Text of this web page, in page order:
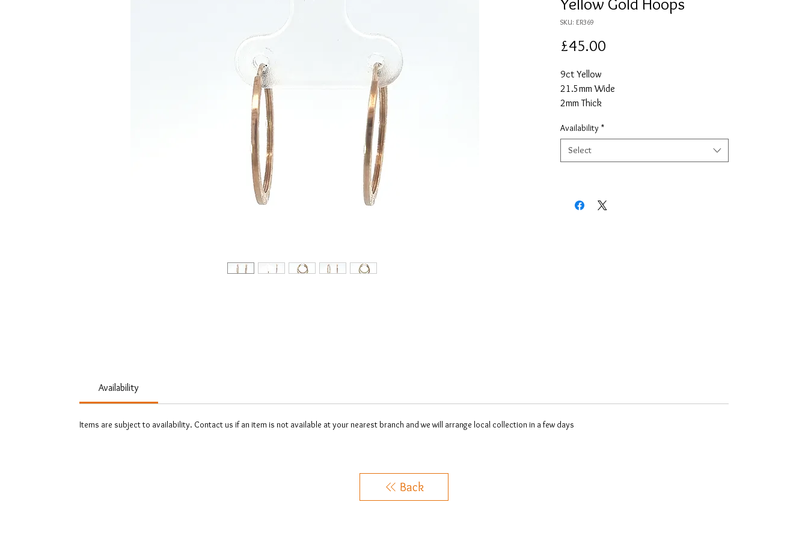
SKU: ER369
£45.00
9ct Yellow
21.5mm Wide
2mm Thick
Availability *
Select
Availability
Items are subject to availability. Contact us if an item is not available at your nearest branch and we will arrange local collection in a few days
Back